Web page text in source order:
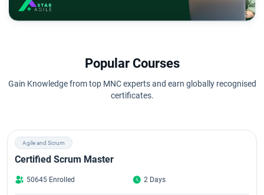
Popular Courses
Gain Knowledge from top MNC experts and earn globally recognised
certificates.
Agile and Scrum
Certified Scrum Master
50645 Enrolled 2 Days